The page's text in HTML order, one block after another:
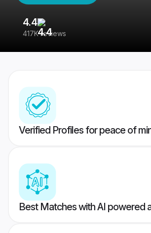
4.4
417K reviews
Verified Profiles for peace of
Best Matches with AI powered